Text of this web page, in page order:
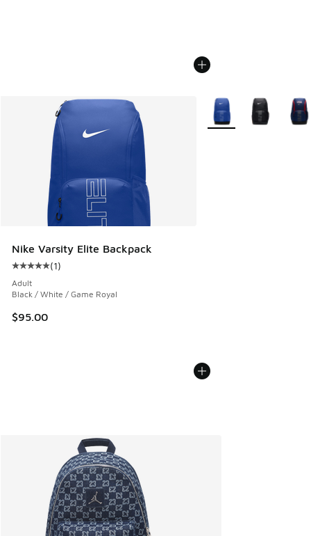
Nike Varsity Elite Backpack
Average customer rating - [5 out of 5 stars], 1 reviews
(1)
Adult
Black / White / Game Royal
$95.00
More Colors Available